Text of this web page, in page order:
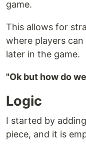
game.
This allows for
where players can
later in the game.
"Ok but how do
Logic
I started by
piece, and it is